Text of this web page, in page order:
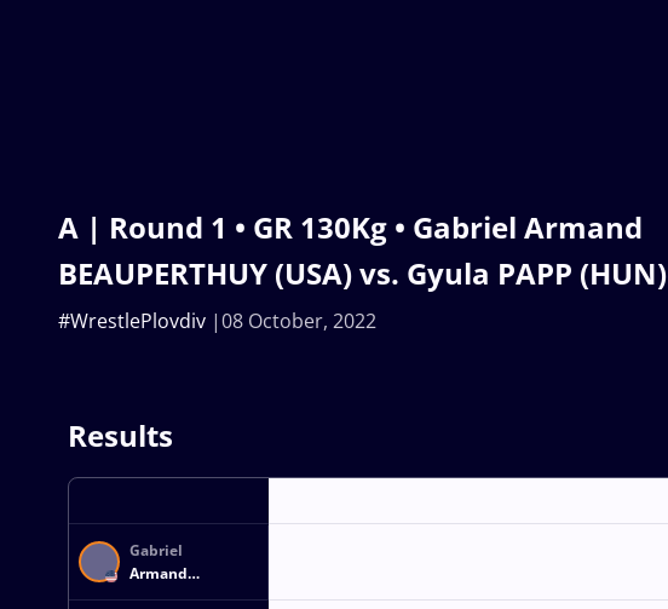
A | Round 1 • GR 130Kg • Gabriel Armand
BEAUPERTHUY (USA) vs. Gyula PAPP (HUN)
08 October, 2022
#WrestlePlovdiv
Results
Gabriel
Armand
BEAUPERTHUY